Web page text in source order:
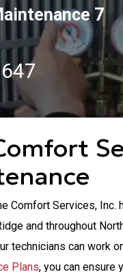
7
Comfort Services,
and throughout
technicians can work
Plans, you can ensure